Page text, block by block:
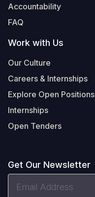
Accountability
FAQ
Work with Us
Our Culture
Careers & Internships
Explore Open Positions
Internships
Open Tenders
Get Our Newsletter
Address